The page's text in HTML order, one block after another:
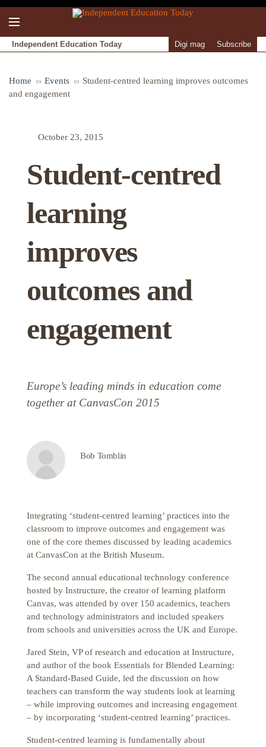
Independent Education Today Digi mag Subscribe
Home Events
Student-centred learning improves outcomes
and engagement
October 23, 2015
Student-centred
learning
improves
outcomes and
engagement
Europe’s leading minds in education come
together at CanvasCon 2015
Bob Tomblin
Integrating ‘student-centred learning’ practices into the
classroom to improve outcomes and engagement was
one of the core themes discussed by leading academics
at CanvasCon at the British Museum.
The second annual educational technology conference
hosted by Instructure, the creator of learning platform
Canvas, was attended by over 150 academics, teachers
and technology administrators and included speakers
from schools and universities across the UK and Europe.
Jared Stein, VP of research and education at Instructure,
and author of the book Essentials for Blended Learning:
A Standard-Based Guide, led the discussion on how
teachers can transform the way students look at learning
– while improving outcomes and increasing engagement
– by incorporating ‘student-centred learning’ practices.
Student-centred learning is fundamentally about